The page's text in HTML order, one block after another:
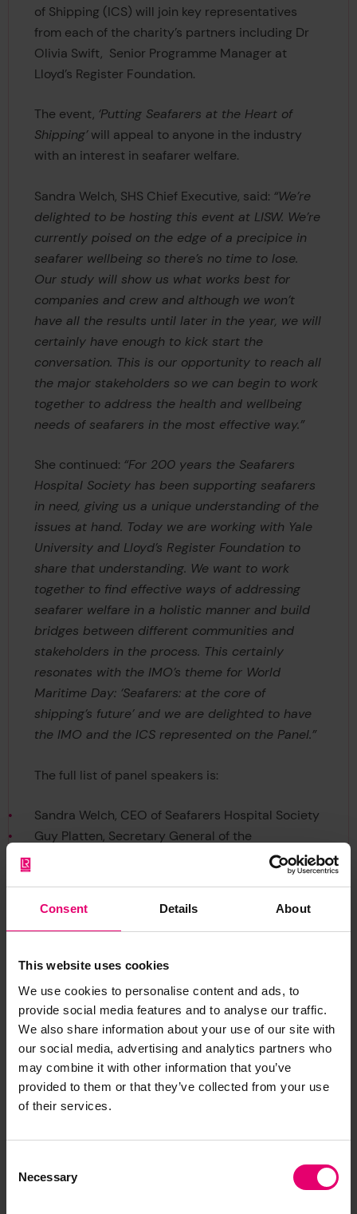
Consent Details About
This website uses cookies
We use cookies to personalise content and ads, to
provide social media features and to analyse our traffic.
We also share information about your use of our site with
our social media, advertising and analytics partners who
may combine it with other information that you’ve
provided to them or that they’ve collected from your use
of their services.
Selection
Necessary
of Shipping (ICS) will join key representatives
from each of the charity’s partners including Dr
Olivia Swift, Senior Programme Manager at
Lloyd’s Register Foundation.
The event, ‘Putting Seafarers at the Heart of
Shipping’will appeal to anyone in the industry
with an interest in seafarer welfare.
Sandra Welch, SHS Chief Executive, said: “We’re
delighted to be hosting this event at LISW. We’re
currently poised on the edge of a precipice in
seafarer wellbeing so there’s no time to lose.
Our study will show us what works best for
companies and crew and although we won’t
have all the results until later in the year, we will
certainly have enough to kick start the
conversation. This is our opportunity to reach all
the major stakeholders so we can begin to work
together to address the health and wellbeing
needs of seafarers in the most effective way.”
She continued: “For 200 years the Seafarers
Hospital Society has been supporting seafarers
in need, giving us a unique understanding of the
issues at hand. Today we are working with Yale
University and Lloyd’s Register Foundation to
share that understanding. We want to work
together to find effective ways of addressing
seafarer welfare in a holistic manner and build
bridges between different communities and
stakeholders in the process. This certainly
resonates with the IMO’s theme for World
Maritime Day: ‘Seafarers: at the core of
shipping’s future’ and we are delighted to have
the IMO and the ICS represented on the Panel.”
The full list of panel speakers is:
Sandra Welch, CEO of Seafarers Hospital Society
Guy Platten, Secretary General of the
Ismael Cobos Delgado, Head, Maritime Training
Occupational & Environmental Medicine and
Dr Olivia Swift, Senior Programme Manager of
Lloyd’s Register Foundation
About the study
The Seafarers Hospital Society (SHS) and Yale
University are collaborating on a landmark study
to determine the effectiveness of initiatives taken
by shipping companies, charities and the wider
safe. Independent global charity Lloyd’s Register